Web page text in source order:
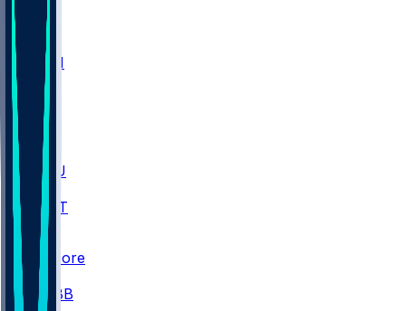
MIA
M-OH
JMU
CMU
ULM
ULL
FAMU
NWST
BAY
Scores
CBB